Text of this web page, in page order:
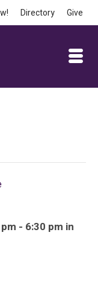
Directory Give
- 6:30 pm in